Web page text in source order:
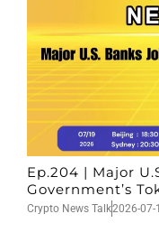
Ep.204 | Major
Government’s
Crypto News Talk2026-07-